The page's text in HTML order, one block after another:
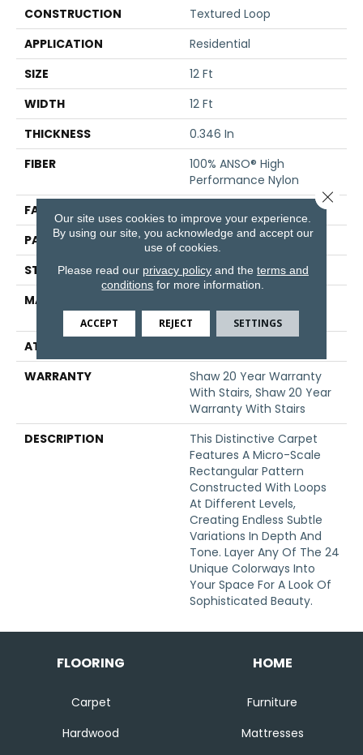
CONSTRUCTION
Textured Loop
APPLICATION
Residential
SIZE
12 Ft
WIDTH
12 Ft
THICKNESS
0.346 In
FIBER
100% ANSO® High
Performance Nylon
FACE WEIGHT
PATTERN REPEAT
0.63 In W X 1 In L
STYLE
Textured Loop
MATERIAL
Performance Nylon
ATTACHED PAD
WARRANTY
Shaw 20 Year Warranty
With Stairs, Shaw 20 Year
Warranty With Stairs
DESCRIPTION
This Distinctive Carpet
Features A Micro-Scale
Rectangular Pattern
Constructed With Loops
At Different Levels,
Creating Endless Subtle
Variations In Depth And
Tone. Layer Any Of The 24
Unique Colorways Into
Your Space For A Look Of
Sophisticated Beauty.
FLOORING
Carpet
Hardwood
HOME
Furniture
Mattresses
Our site uses cookies to improve your experience.
By using our site, you acknowledge and accept our
use of cookies.
Please read our privacy policyand the terms and
conditions for more information.
ACCEPT REJECT SETTINGS
Close